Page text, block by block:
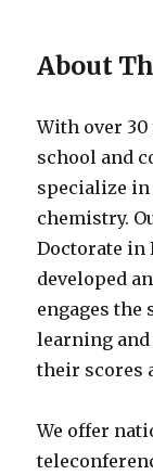
About
With over
school and
specialize in
chemistry.
Doctorate in
developed
engages the
learning
their scores
We offer